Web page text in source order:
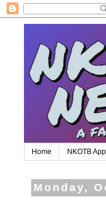
Home NKOTB
Monday,